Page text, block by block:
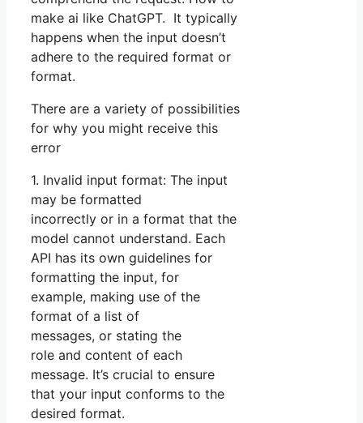
make ai like ChatGPT. It typically
happens when the input doesn’t
adhere to the required format or
format.
There are a variety of possibilities
for why you might receive this
error
1. Invalid input format: The input
may be formatted
incorrectly or in a format that the
model cannot understand. Each
API has its own guidelines for
formatting the input, for
example, making use of the
format of a list of
messages, or stating the
role and content of each
message. It’s crucial to ensure
that your input conforms to the
desired format.